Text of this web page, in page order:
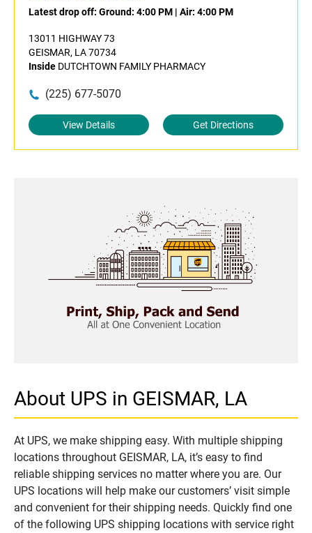
Latest drop off: Ground: 4:00 PM | Air: 4:00 PM
13011 HIGHWAY 73
GEISMAR, LA 70734
Inside DUTCHTOWN FAMILY PHARMACY
(225) 677-5070
View Details Get Directions
About UPS in GEISMAR, LA
At UPS, we make shipping easy. With multiple shipping
locations throughout GEISMAR, LA, it’s easy to find
reliable shipping services no matter where you are. Our
UPS locations will help make our customers’ visit simple
and convenient for their shipping needs. Quickly find one
of the following UPS shipping locations with service right